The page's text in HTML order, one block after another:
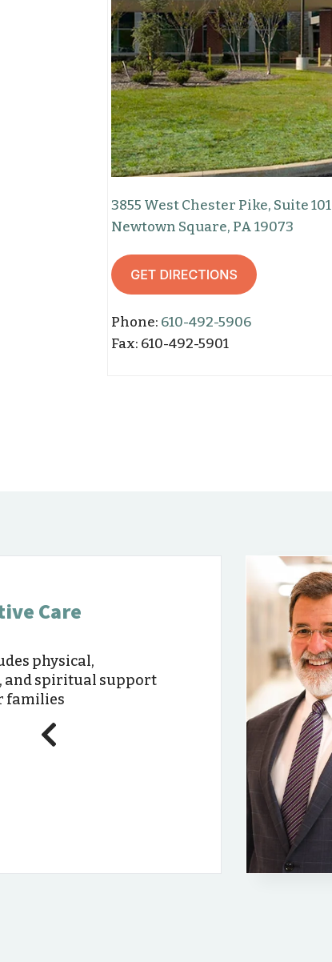
3855 West Chester Pike, Suite 101
Newtown Square, PA 19073
Phone: 610-492-5906
Fax: 610-492-5901
Care
physical,
and spiritual support
families